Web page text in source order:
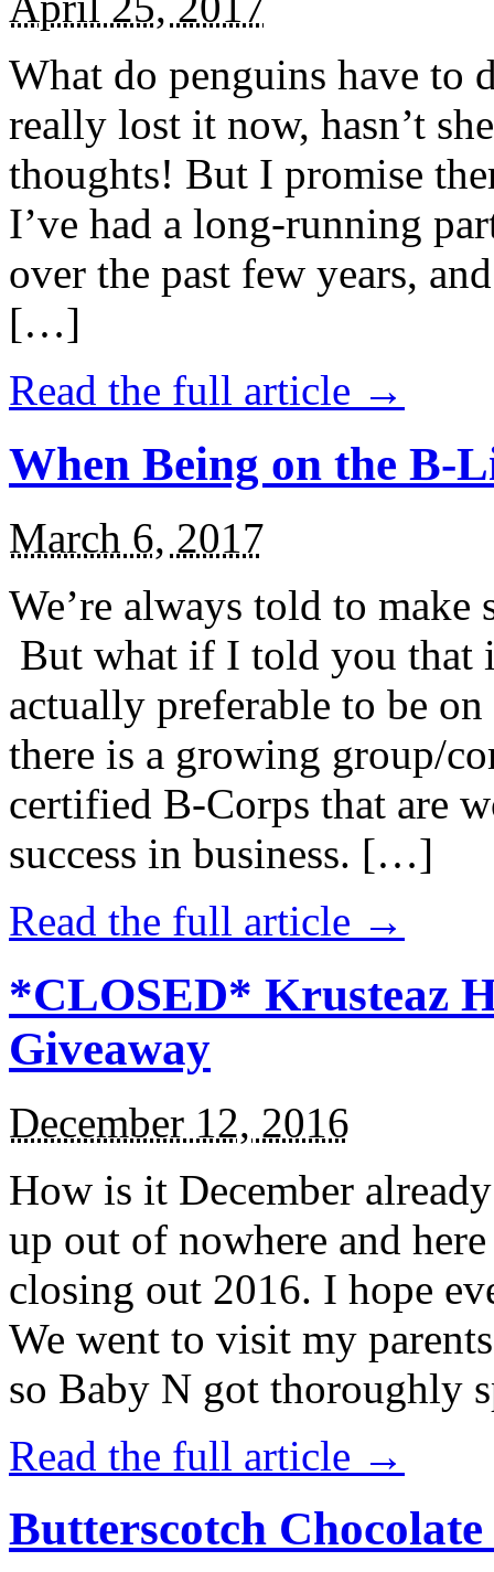
What do penguins have to
really lost it now, hasn’t
thoughts! But I promise
I’ve had a long-running
over the past few years,
[…]
Read the full article →
When Being on the B-
March 6, 2017
We’re always told to
But what if I told you that
actually preferable to be
there is a growing group/
certified B-Corps that are
success in business. […]
Read the full article →
*CLOSED* Krusteaz
Giveaway
December 12, 2016
How is it December
up out of nowhere and
closing out 2016. I hope
We went to visit my
so Baby N got thoroughly
Read the full article →
Butterscotch